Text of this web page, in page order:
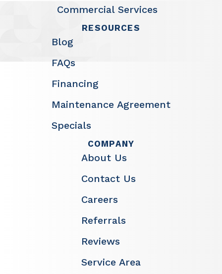
Commercial Services
RESOURCES
Blog
FAQs
Financing
Maintenance Agreement
Specials
COMPANY
About Us
Contact Us
Careers
Referrals
Reviews
Service Area